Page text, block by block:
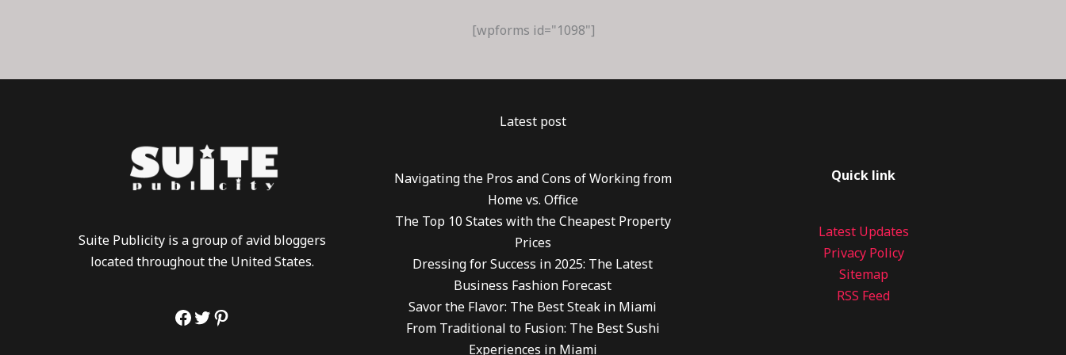
[wpforms id="1098"]
Suite Publicity is a group of avid bloggers
located throughout the United States.
Latest post
Navigating the Pros and Cons of Working from
Home vs. Office
The Top 10 States with the Cheapest Property
Prices
Dressing for Success in 2025: The Latest
Business Fashion Forecast
Savor the Flavor: The Best Steak in Miami
From Traditional to Fusion: The Best Sushi
Experiences in Miami
Quick link
Latest Updates
Privacy Policy
Sitemap
RSS Feed